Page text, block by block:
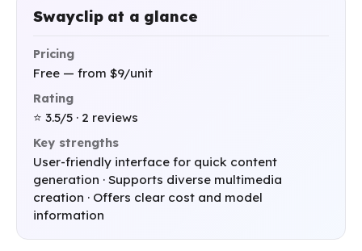
Swayclip at a glance
Pricing
Free — from $9/unit
Rating
⭐ 3.5/5 · 2 reviews
Key strengths
User-friendly interface for quick content
generation · Supports diverse multimedia
creation · Offers clear cost and model
information